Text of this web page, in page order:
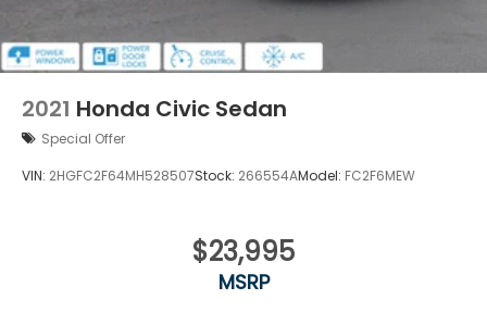
2021 Honda Civic Sedan
Special Offer
VIN: 2HGFC2F64MH528507Stock: 266554AModel: FC2F6MEW
$23,995
MSRP